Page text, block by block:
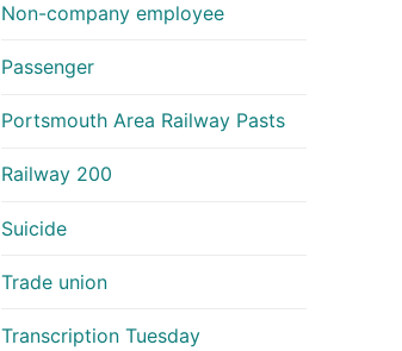
Non-company employee
Passenger
Portsmouth Area Railway Pasts
Railway 200
Suicide
Trade union
Transcription Tuesday